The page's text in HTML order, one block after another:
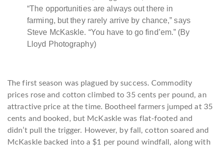
“The opportunities are always out there in
farming, but they rarely arrive by chance,” says
Steve McKaskle. “You have to go find’em.” (By
Lloyd Photography)
The first season was plagued by success. Commodity
prices rose and cotton climbed to 35 cents per pound, an
attractive price at the time. Bootheel farmers jumped at 35
cents and booked, but McKaskle was flat-footed and
didn’t pull the trigger. However, by fall, cotton soared and
McKaskle backed into a $1 per pound windfall, along with